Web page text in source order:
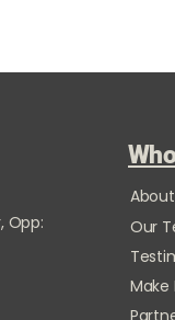
Opp:
Our